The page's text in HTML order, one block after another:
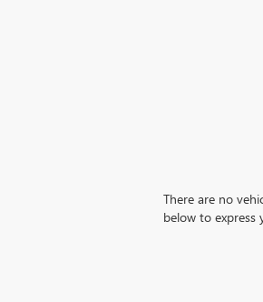
There are no
below to express